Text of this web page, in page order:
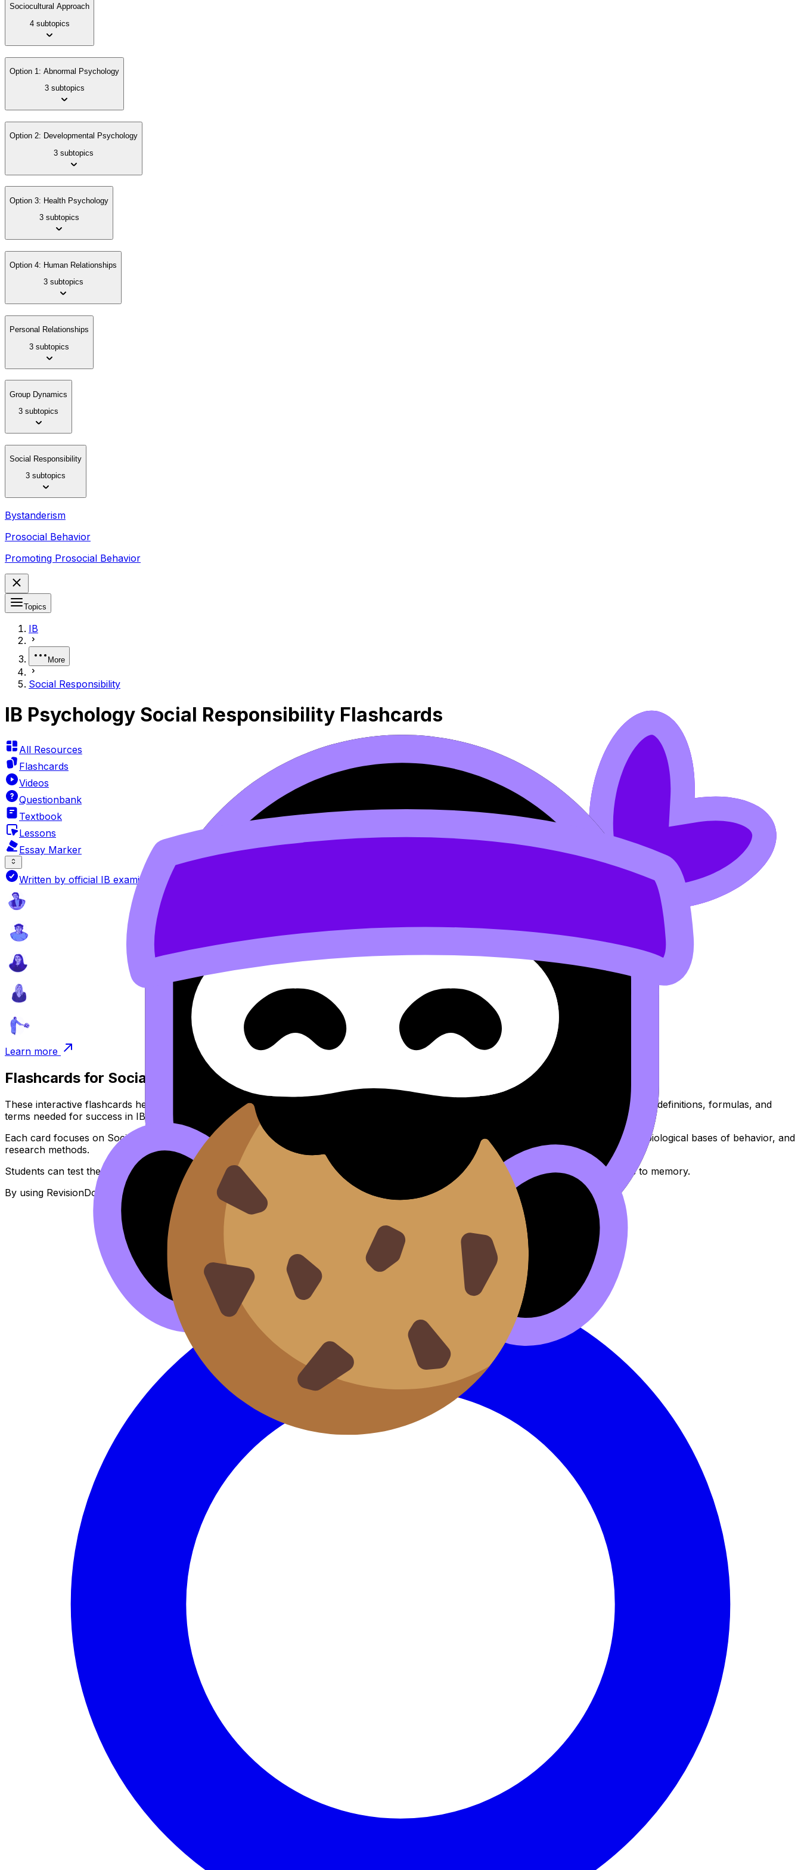
Sociocultural Approach
4 subtopics
Option 1: Abnormal Psychology
3 subtopics
Option 2: Developmental Psychology
3 subtopics
Option 3: Health Psychology
3 subtopics
Option 4: Human Relationships
3 subtopics
Personal Relationships
3 subtopics
Group Dynamics
3 subtopics
Social Responsibility
3 subtopics
Bystanderism
Prosocial Behavior
Promoting Prosocial Behavior
Topics
IB
More
Social Responsibility
IB Psychology Social Responsibility Flashcards
All Resources
Flashcards
Videos
Questionbank
Textbook
Lessons
Essay Marker
Written by official IB examiners
Learn more
Flashcards for Social Responsibility - IB
These interactive flashcards help IB Psychology students Standard Level (SL) and Higher Level (HL) quickly review and memorize the essential definitions, formulas, and
terms needed for success in IB Exams.
Each card focuses on Social Responsibility and is aligned with the IB Psychology syllabus, ensuring focused revision on cognitive processes, biological bases of behavior, and
research methods.
Students can test themselves anytime, anywhere, perfect for reinforcing tricky concepts, learning IB terminology, and committing formulas to memory.
By using RevisionDojo's flashcards consistently, learners turn repetition into mastery and enter the exam with confidence.